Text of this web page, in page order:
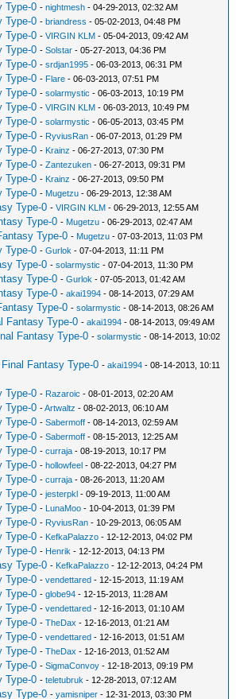
Type-0 -nightmesh - 04-29-2013, 02:32 AM
Type-0 -briandress - 05-02-2013, 04:48 PM
Type-0 -VIRGIN KLM - 05-04-2013, 09:42 AM
Type-0 -Solstar - 05-27-2013, 04:36 PM
Type-0 -srdjan1995 - 06-03-2013, 06:31 PM
Type-0 - Flare - 06-03-2013, 07:51 PM
Type-0 -solarmystic - 06-03-2013, 10:19 PM
Type-0 -VIRGIN KLM - 06-03-2013, 10:49 PM
Type-0 -solarmystic - 06-05-2013, 03:45 PM
Type-0 - RyviusRan - 06-07-2013, 01:29 PM
Type-0 - Krainz - 06-27-2013, 07:30 PM
Type-0 -Zantezuken - 06-27-2013, 09:31 PM
Type-0 - Krainz - 06-27-2013, 09:50 PM
Type-0 - Mugetzu - 06-29-2013, 12:38 AM
Type-0 -VIRGIN KLM - 06-29-2013, 12:55 AM
Type-0 - Mugetzu - 06-29-2013, 02:47 AM
Type-0 - Mugetzu - 07-03-2013, 11:03 PM
Type-0 -Gurlok - 07-04-2013, 11:11 PM
Type-0 -solarmystic - 07-04-2013, 11:30 PM
Type-0 -Gurlok - 07-05-2013, 01:42 AM
Type-0 -akai1994 - 08-14-2013, 07:29 AM
Type-0 -solarmystic - 08-14-2013, 08:26 AM
Fantasy Type-0 -akai1994 - 08-14-2013, 09:49 AM
Fantasy Type-0 -solarmystic - 08-14-2013, 10:02
Final Fantasy Type-0 -akai1994 - 08-14-2013, 10:11
Type-0 - Razaroic - 08-01-2013, 02:20 AM
Type-0 -Artwaltz - 08-02-2013, 06:10 AM
Type-0 -Sabermoff - 08-14-2013, 02:59 AM
Type-0 -Sabermoff - 08-15-2013, 12:25 AM
Type-0 -curraja - 08-19-2013, 10:17 PM
Type-0 -hollowfeel - 08-22-2013, 04:27 PM
Type-0 -curraja - 08-26-2013, 11:20 AM
Type-0 -jesterpkl - 09-19-2013, 11:00 AM
Type-0 - LunaMoo - 10-04-2013, 01:39 PM
Type-0 - RyviusRan - 10-29-2013, 06:05 AM
Type-0 - KefkaPalazzo - 12-12-2013, 04:02 PM
Type-0 - Henrik - 12-12-2013, 04:13 PM
Type-0 - KefkaPalazzo - 12-12-2013, 04:24 PM
Type-0 -vendettared - 12-15-2013, 11:19 AM
Type-0 -globe94 - 12-15-2013, 11:28 AM
Type-0 -vendettared - 12-16-2013, 01:10 AM
Type-0 -TheDax - 12-16-2013, 01:21 AM
Type-0 -vendettared - 12-16-2013, 01:51 AM
Type-0 -TheDax - 12-16-2013, 01:52 AM
Type-0 -SigmaConvoy - 12-18-2013, 09:19 PM
Type-0 -teletubruk - 12-28-2013, 07:12 AM
Type-0 -yamisniper - 12-31-2013, 03:30 PM